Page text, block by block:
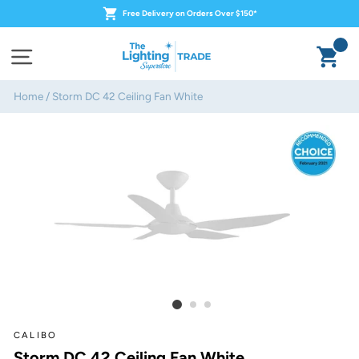
to
Free Delivery on Orders Over $150*
Home / Storm DC 42 Ceiling Fan White
CALIBO